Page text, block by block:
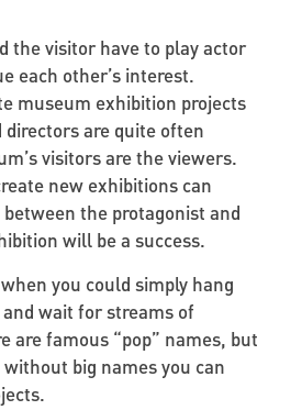
the visitor have to play actor
each other’s interest.
museum exhibition projects
are quite often
visitors are the viewers.
new exhibitions can
the protagonist and
will be a success.
you could simply hang
wait for streams of
are famous “pop” names, but
big names you can